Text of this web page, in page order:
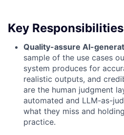
Key Responsibilities
Quality-assure AI-
sample of the use cases
system produces for
realistic outputs, and
are the human judgment
automated and LLM-as-
what they miss and
practice.